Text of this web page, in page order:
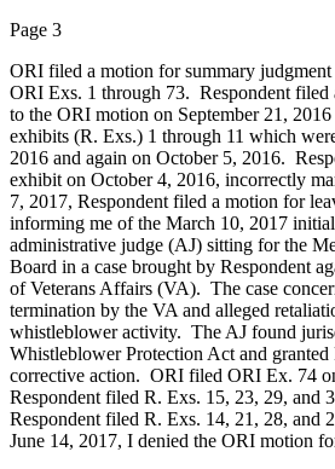
Page 3
ORI filed a motion for summary
ORI Exs. 1 through 73. Respondent filed
to the ORI motion on September 21, 2016
exhibits (R. Exs.) 1 through 11 which
2016 and again on October 5, 2016.
exhibit on October 4, 2016, incorrectly
7, 2017, Respondent filed a motion for
informing me of the March 10, 2017
administrative judge (AJ) sitting for the
Board in a case brought by Respondent
of Veterans Affairs (VA). The case
termination by the VA and alleged
whistleblower activity. The AJ found
Whistleblower Protection Act and granted
corrective action. ORI filed ORI Ex. 74
Respondent filed R. Exs. 15, 23, 29, and
Respondent filed R. Exs. 14, 21, 28, and
June 14, 2017, I denied the ORI motion